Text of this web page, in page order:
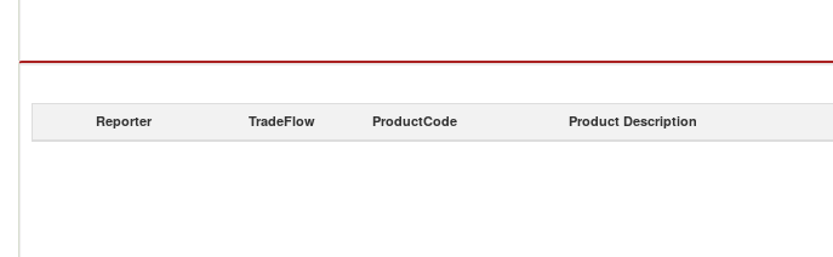
Reporter TradeFlow ProductCode Product Description